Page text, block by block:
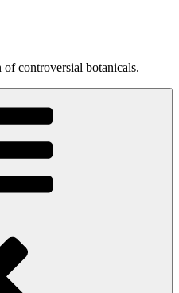
controversial botanicals.